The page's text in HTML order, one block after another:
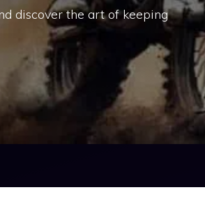
discover the art of keeping